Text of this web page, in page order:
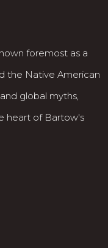
foremost as a
the Native American
global myths,
heart of Bartow's